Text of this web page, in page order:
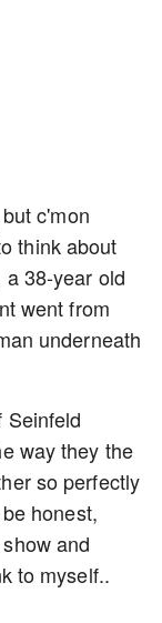
c'mon
think about
38-year old
went from
underneath
Seinfeld
way they the
so perfectly
honest,
and
to myself..